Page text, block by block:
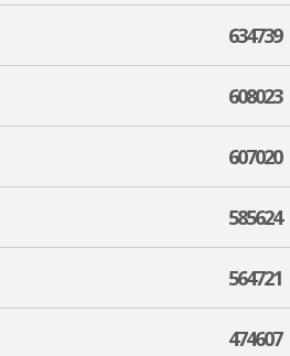
634739
608023
607020
585624
564721
474607